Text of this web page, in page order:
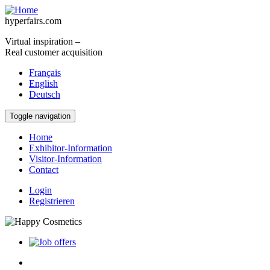
Skip to main content
hyperfairs.com
Virtual inspiration –
Real customer acquisition
Français
English
Deutsch
Toggle navigation
Home
Exhibitor-Information
Visitor-Information
Contact
Login
Registrieren